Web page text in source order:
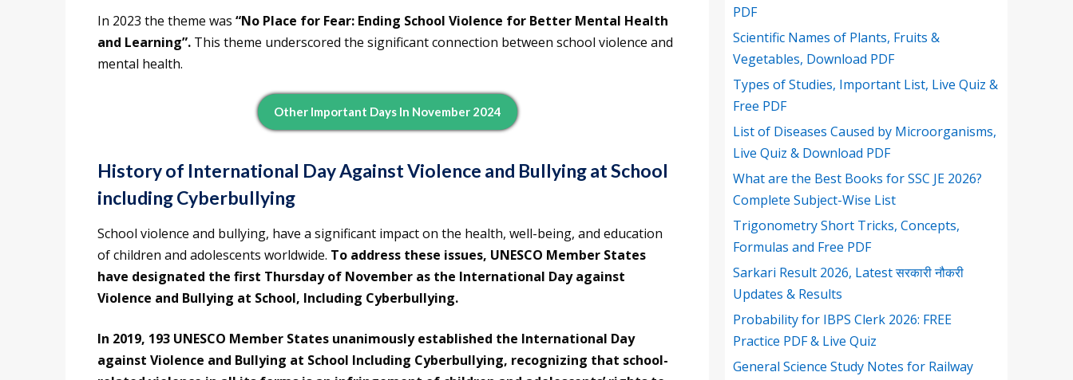
In 2023 the theme was “No Place for Fear: Ending School Violence for Better Mental Health
and Learning”. This theme underscored the significant connection between school violence and
mental health.
Other Important Days In November 2024
History of International Day Against Violence and Bullying at School
including Cyberbullying
School violence and bullying, have a significant impact on the health, well-being, and education
of children and adolescents worldwide. To address these issues, UNESCO Member States
have designated the first Thursday of November as the International Day against
Violence and Bullying at School, Including Cyberbullying.
In 2019, 193 UNESCO Member States unanimously established the International Day
against Violence and Bullying at School Including Cyberbullying, recognizing that school-
PDF
Scientific Names of Plants, Fruits &
Vegetables, Download PDF
Types of Studies, Important List, Live Quiz &
Free PDF
List of Diseases Caused by Microorganisms,
Live Quiz & Download PDF
What are the Best Books for SSC JE 2026?
Complete Subject-Wise List
Trigonometry Short Tricks, Concepts,
Formulas and Free PDF
Sarkari Result 2026, Latest सरकारी नौकरी
Updates & Results
Probability for IBPS Clerk 2026: FREE
Practice PDF & Live Quiz
General Science Study Notes for Railway